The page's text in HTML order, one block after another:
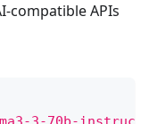
compatible APIs